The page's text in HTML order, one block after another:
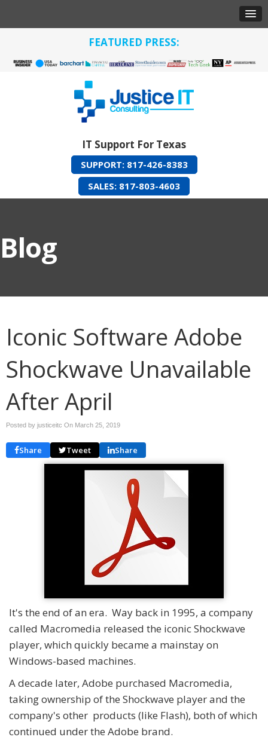
FEATURED PRESS:
IT Support For Texas
SUPPORT: 817-426-8383
SALES: 817-803-4603
Blog
Iconic Software Adobe
Shockwave Unavailable
After April
Posted by justiceitc On March 25, 2019
Share Tweet Share
It's the end of an era. Way back in 1995, a company
called Macromedia released the iconic Shockwave
player, which quickly became a mainstay on
Windows-based machines.
A decade later, Adobe purchased Macromedia,
taking ownership of the Shockwave player and the
company's other products (like Flash), both of which
continued under the Adobe brand.